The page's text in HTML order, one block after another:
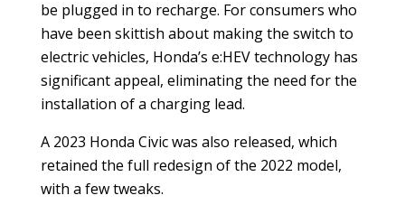
be plugged in to recharge. For consumers who
have been skittish about making the switch to
electric vehicles, Honda’s e:HEV technology has
significant appeal, eliminating the need for the
installation of a charging lead.
A 2023 Honda Civic was also released, which
retained the full redesign of the 2022 model,
with a few tweaks.